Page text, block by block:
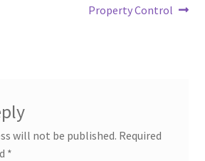
Property Control
will not be published. Required
*